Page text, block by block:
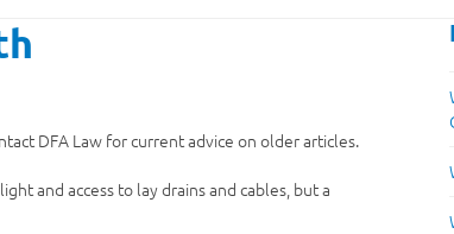
DFA Law for current advice on older articles.
and access to lay drains and cables, but a